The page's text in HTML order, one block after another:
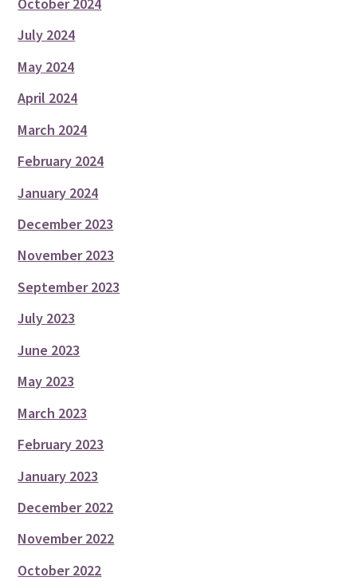
July 2024
May 2024
April 2024
March 2024
February 2024
January 2024
December 2023
November 2023
September 2023
July 2023
June 2023
May 2023
March 2023
February 2023
January 2023
December 2022
November 2022
October 2022